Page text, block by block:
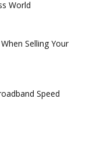
World
Selling Your
Speed